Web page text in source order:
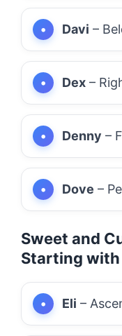
Davi –
Dex –
Denny –
Dove –
Sweet and
Starting with
Eli –